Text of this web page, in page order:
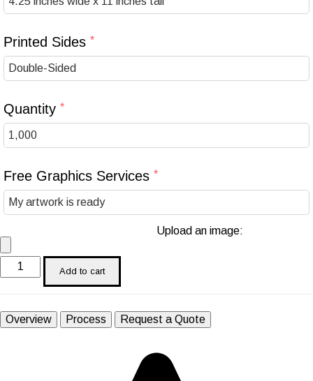
Printed Sides
Quantity
Free Graphics Services
Upload an image:
Add to cart
Overview Process Request a Quote